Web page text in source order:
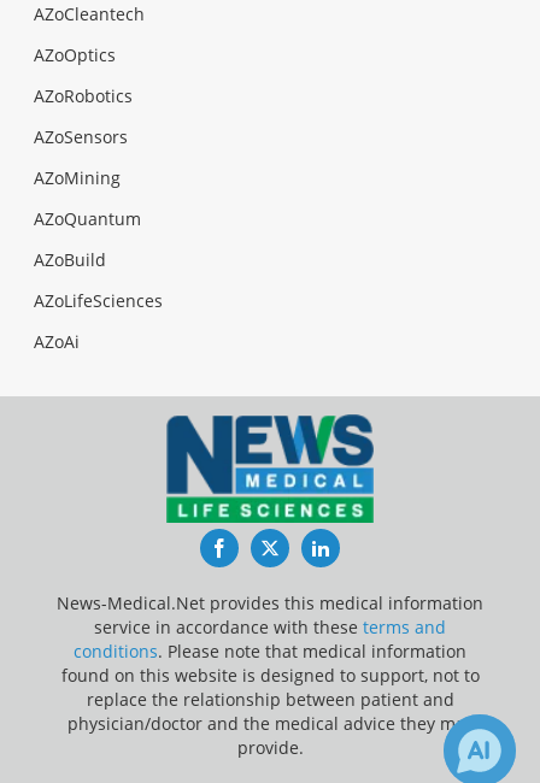
AZoCleantech
AZoOptics
AZoRobotics
AZoSensors
AZoMining
AZoQuantum
AZoBuild
AZoLifeSciences
AZoAi
FacebookTwitterLinkedIn
News-Medical.Net provides this medical information
service in accordance with these terms and
conditions. Please note that medical information
found on this website is designed to support, not to
replace the relationship between patient and
physician/doctor and the medical advice they may
provide.